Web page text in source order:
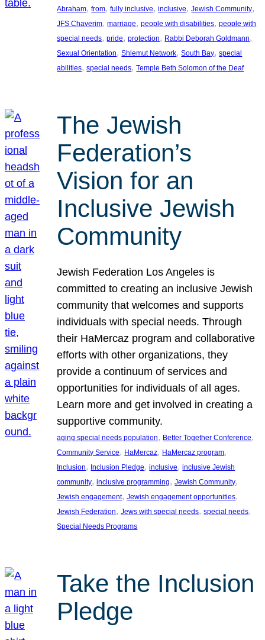
Abraham, from, fully inclusive, inclusive, Jewish Community
JFS Chaverim, marriage, people with disabilities, people with
special needs, pride, protection, Rabbi Deborah Goldmann
Sexual Orientation, Shlemut Network, South Bay, special
abilities, special needs, Temple Beth Solomon of the Deaf
The Jewish
Federation’s
Vision for an
Inclusive Jewish
Community
Jewish Federation Los Angeles is
committed to creating an inclusive Jewish
community that welcomes and supports
individuals with special needs. Through
their HaMercaz program and collaborative
efforts with other organizations, they
provide a continuum of services and
opportunities for individuals of all ages.
Learn more and get involved in creating a
supportive community.
aging special needs population, Better Together Conference
Community Service, HaMercaz, HaMercaz program
Inclusion, Inclusion Pledge, inclusive, inclusive Jewish
community, inclusive programming, Jewish Community
Jewish engagement, Jewish engagement opportunities
Jewish Federation, Jews with special needs, special needs
Special Needs Programs
Take the Inclusion
Pledge